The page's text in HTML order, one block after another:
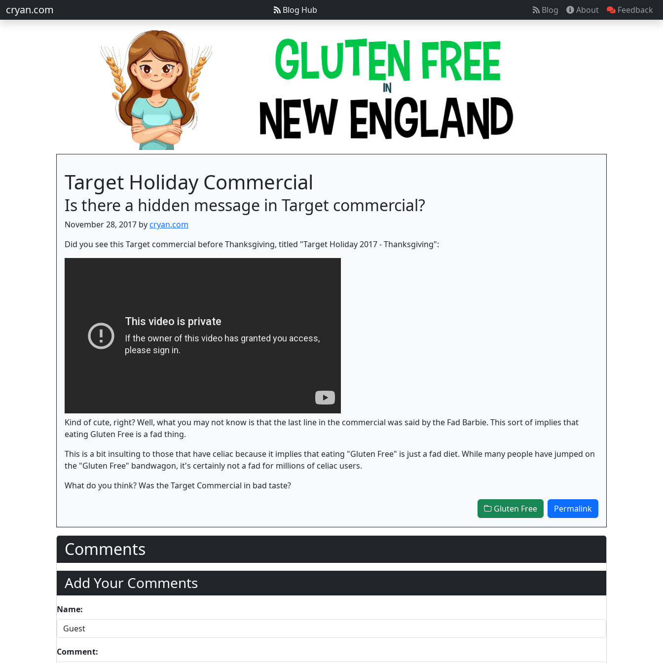
cryan.com Blog Hub Blog About Feedback
Target Holiday Commercial
Is there a hidden message in Target commercial?
November 28, 2017 bycryan.com
Did you see this Target commercial before Thanksgiving, titled "Target Holiday 2017 - Thanksgiving":
Kind of cute, right? Well, what you may not know is that the last line in the commercial was said by the Fad Barbie. This sort of implies that
eating Gluten Free is a fad thing.
This is a bit insulting to those that have celiac because it implies that eating "Gluten Free" is just a fad diet. While many people have jumped on
the "Gluten Free" bandwagon, it's certainly not a fad for millions of celiac users.
What do you think? Was the Target Commercial in bad taste?
Gluten Free Permalink
Comments
Add Your Comments
Name:
Comment: